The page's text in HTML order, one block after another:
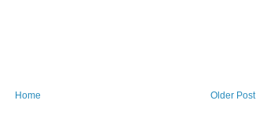
Older Post
Home